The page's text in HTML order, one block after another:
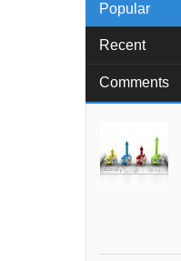
Popular
Recent
Comments